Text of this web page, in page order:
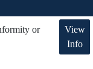
or
View
Info